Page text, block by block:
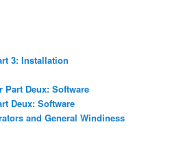
3: Installation
Part Deux: Software
Deux: Software
and General Windiness